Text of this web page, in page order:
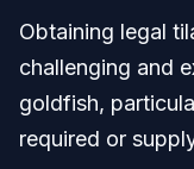
Obtaining legal
challenging and
goldfish,
required or